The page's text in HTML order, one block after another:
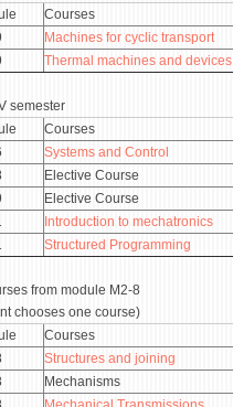
Courses
Machines for cyclic transport
Thermal machines and devices
semester
Courses
Systems and Control
Elective Course
Elective Course
Introduction to mechatronics
Structured Programming
from module М2-8
chooses one course)
Courses
Structures and joining
Mechanisms